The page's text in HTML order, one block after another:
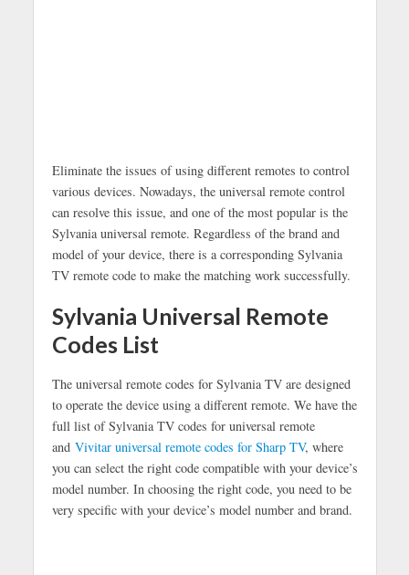
Eliminate the issues of using different remotes to control
various devices. Nowadays, the universal remote control
can resolve this issue, and one of the most popular is the
Sylvania universal remote. Regardless of the brand and
model of your device, there is a corresponding Sylvania
TV remote code to make the matching work successfully.
Sylvania Universal Remote
Codes List
The universal remote codes for Sylvania TV are designed
to operate the device using a different remote. We have the
full list of Sylvania TV codes for universal remote
and Vivitar universal remote codes for Sharp TV, where
you can select the right code compatible with your device’s
model number. In choosing the right code, you need to be
very specific with your device’s model number and brand.